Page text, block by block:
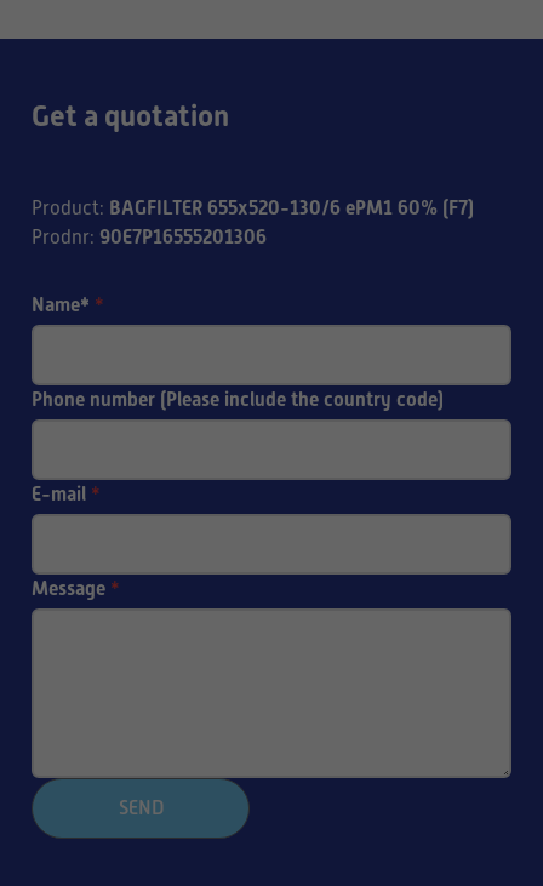
Get a quotation
Product: BAGFILTER 655x520-130/6 ePM1 60% (F7)
Prodnr: 90E7P16555201306
Name* *
Phone number (Please include the country code)
E-mail *
Message *
SEND